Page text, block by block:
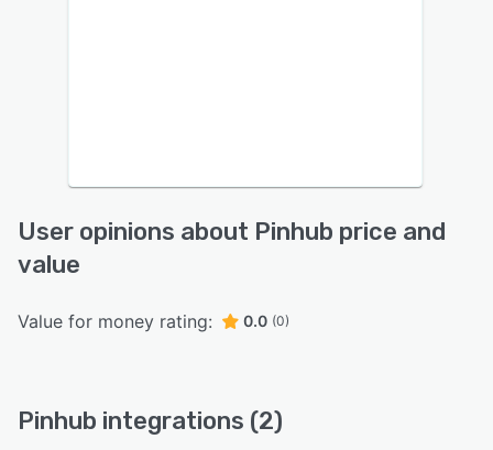
User opinions about Pinhub price and
value
Value for money rating: 0.0 (0)
Pinhub integrations (2)